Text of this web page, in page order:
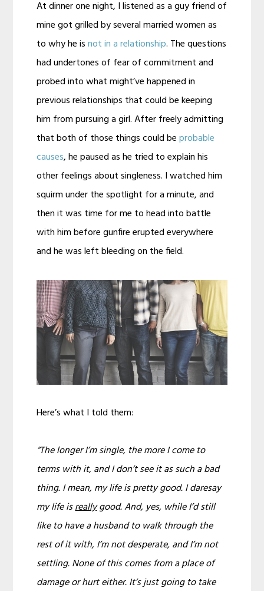
At dinner one night, I listened as a guy friend of
mine got grilled by several married women as
to why he isnot in a relationship. The questions
had undertones of fear of commitment and
probed into what might’ve happened in
previous relationships that could be keeping
him from pursuing a girl. After freely admitting
that both of those things could beprobable
causes, he paused as he tried to explain his
other feelings about singleness. I watched him
squirm under the spotlight for a minute, and
then it was time for me to head into battle
with him before gunfire erupted everywhere
and he was left bleeding on the field.
Here’s what I told them:
“The longer I’m single, the more I come to
terms with it, and I don’t see it as such a bad
thing. I mean, my life is pretty good. I daresay
my life isreallygood. And, yes, while I’d still
like to have a husband to walk through the
rest of it with, I’m not desperate, and I’m not
settling. None of this comes from a place of
damage or hurt either. It’s just going to take